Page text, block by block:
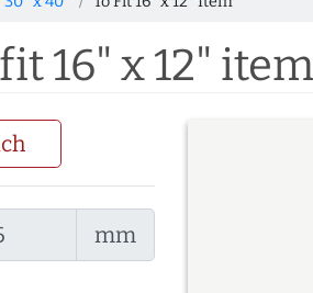
16" x 12" item
mm